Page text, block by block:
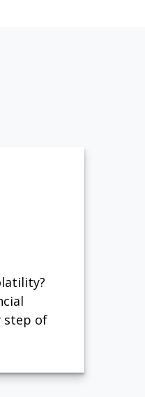
step of